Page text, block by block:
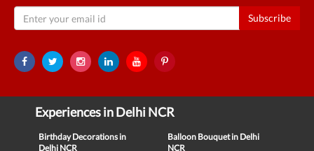
Subscribe
Experiences in Delhi NCR
Birthday Decorations in
Delhi NCR
Balloon Bouquet in Delhi
NCR